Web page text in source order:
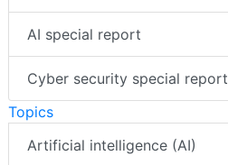
AI special report
Cyber security special report
Topics
Artificial intelligence (AI)